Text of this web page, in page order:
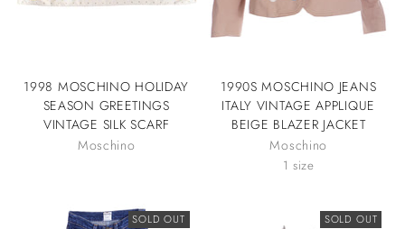
1998 MOSCHINO HOLIDAY
SEASON GREETINGS
VINTAGE SILK SCARF
Moschino
1990S MOSCHINO JEANS
ITALY VINTAGE APPLIQUE
BEIGE BLAZER JACKET
Moschino
1 size
SOLD OUT SOLD OUT